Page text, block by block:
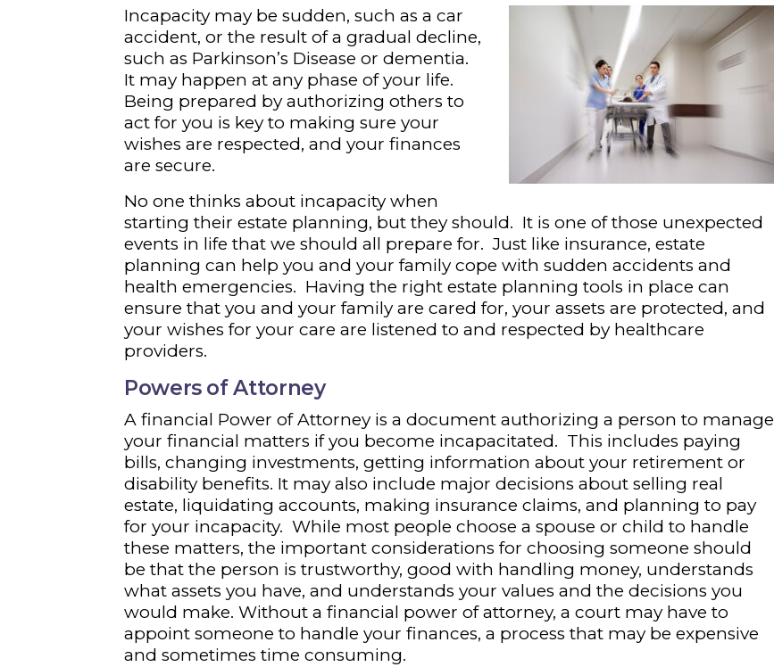
Incapacity may be sudden, such as a car
accident, or the result of a gradual decline,
such as Parkinson’s Disease or dementia.
It may happen at any phase of your life.
Being prepared by authorizing others to
act for you is key to making sure your
wishes are respected, and your finances
are secure.
No one thinks about incapacity when
starting their estate planning, but they should. It is one of those unexpected
events in life that we should all prepare for. Just like insurance, estate
planning can help you and your family cope with sudden accidents and
health emergencies. Having the right estate planning tools in place can
ensure that you and your family are cared for, your assets are protected, and
your wishes for your care are listened to and respected by healthcare
providers.
Powers of Attorney
A financial Power of Attorney is a document authorizing a person to manage
your financial matters if you become incapacitated. This includes paying
bills, changing investments, getting information about your retirement or
disability benefits. It may also include major decisions about selling real
estate, liquidating accounts, making insurance claims, and planning to pay
for your incapacity. While most people choose a spouse or child to handle
these matters, the important considerations for choosing someone should
be that the person is trustworthy, good with handling money, understands
what assets you have, and understands your values and the decisions you
would make. Without a financial power of attorney, a court may have to
appoint someone to handle your finances, a process that may be expensive
and sometimes time consuming.